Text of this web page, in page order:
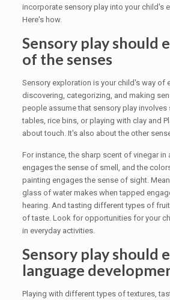
incorporate sensory play into your child's
Here's how.
Sensory play should
of the senses
Sensory exploration is your child's way of
discovering, categorizing, and making
people assume that sensory play involves
tables, rice bins, or playing with clay and
about touch. It's also about the other
For instance, the sharp scent of vinegar in
engages the sense of smell, and the
painting engages the sense of sight.
glass of water makes when tapped
hearing. And tasting different types of
of taste. Look for opportunities for your
in everyday activities.
Sensory play should
language
Playing with different types of textures,